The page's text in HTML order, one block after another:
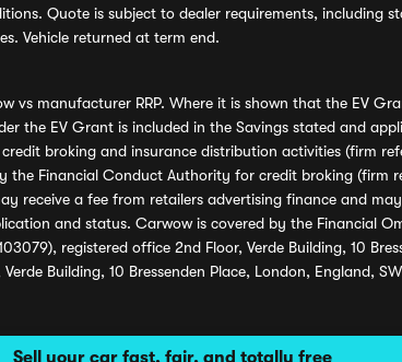
Sell your car fast, fair, and totally free
Quote is subject to dealer requirements,
Vehicle returned at term end.
vs manufacturer RRP. Where it is shown that the EV
the EV Grant is included in the Savings stated and
broking and insurance distribution activities (firm
Financial Conduct Authority for credit broking (firm
receive a fee from retailers advertising finance and
and status. Carwow is covered by the Financial
registered office 2nd Floor, Verde Building, 10
Building, 10 Bressenden Place, London, England,